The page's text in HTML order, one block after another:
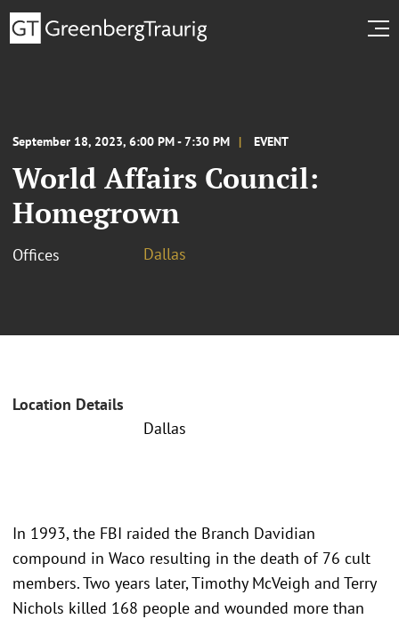
September 18, 2023, 6:00 PM - 7:30 PM EVENT
World Affairs Council:
Homegrown
Offices Dallas
Location Details
Dallas
In 1993, the FBI raided the Branch Davidian
compound in Waco resulting in the death of 76 cult
members. Two years later, Timothy McVeigh and Terry
Nichols killed 168 people and wounded more than